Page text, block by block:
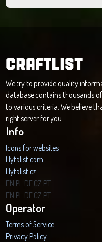
CRAFTLIST
We try to provide quality
database contains thousands
to various criteria. We believe
right server for you.
Info
Icons for websites
Hytalist.com
Hytalist.cz
Hytamods.org
EN PL DE CZ PT
EN PL DE CZ PT
Operator
Terms of Service
Privacy Policy